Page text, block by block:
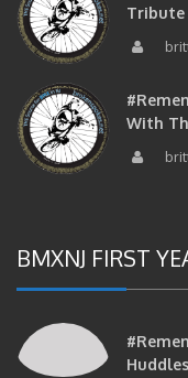
Tribute
With
BMXNJ FIRST